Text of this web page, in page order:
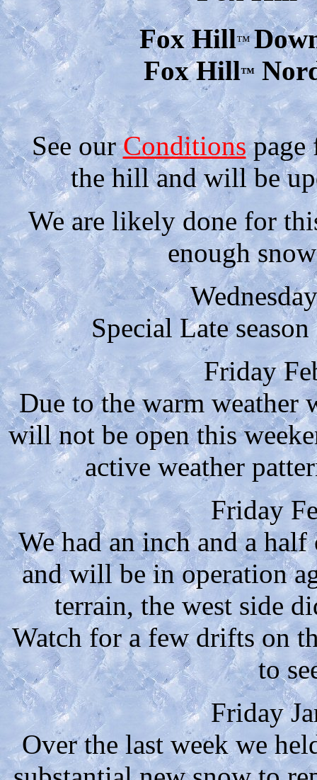
Fox Hill™
Fox Hill™
See ourConditionspage
the hill and will be
We are likely done for
enough
Special Late
Friday
Due to the warm weather
will not be open this
active weather
Friday
We had an inch and a
and will be in operation
terrain, the west side
Watch for a few drifts on
to
Friday
Over the last week we